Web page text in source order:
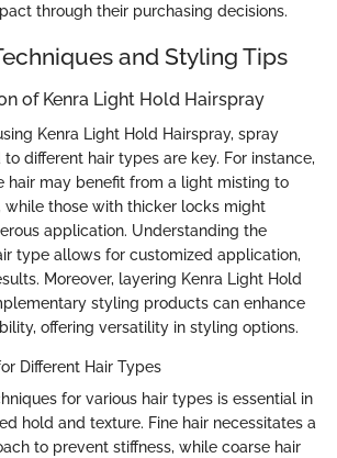
through their purchasing decisions.
and Styling Tips
of Kenra Light Hold Hairspray
Kenra Light Hold Hairspray, spray
different hair types are key. For instance,
hair may benefit from a light misting to
those with thicker locks might
application. Understanding the
type allows for customized application,
Moreover, layering Kenra Light Hold
styling products can enhance
offering versatility in styling options.
Different Hair Types
for various hair types is essential in
hold and texture. Fine hair necessitates a
to prevent stiffness, while coarse hair